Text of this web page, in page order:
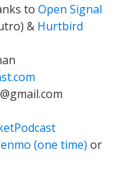
to Open Signal
& Hurtbird
(one time) or